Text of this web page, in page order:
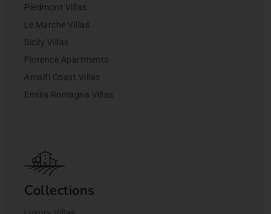
Piedmont Villas
Le Marche Villas
Sicily Villas
Florence Apartments
Amalfi Coast Villas
Emilia Romagna Villas
Collections